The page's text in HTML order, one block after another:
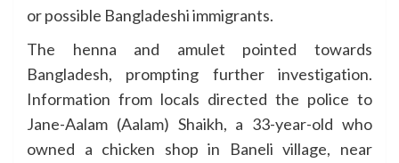
or possible Bangladeshi immigrants.
The henna and amulet pointed towards
Bangladesh, prompting further investigation.
Information from locals directed the police to
Jane-Aalam (Aalam) Shaikh, a 33-year-old who
owned a chicken shop in Baneli village, near